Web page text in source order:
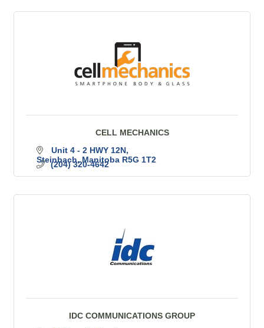
CELL MECHANICS
Unit 4 - 2 HWY 12N
Steinbach Manitoba R5G 1T2
(204) 320-4642
IDC COMMUNICATIONS GROUP